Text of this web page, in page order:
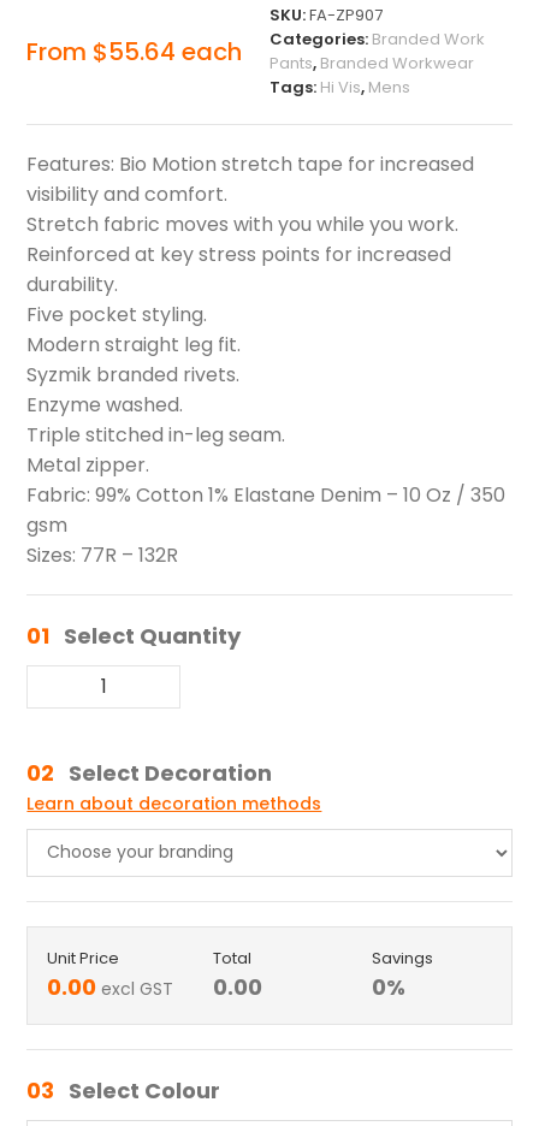
From $55.64 each
SKU:FA-ZP907
Categories: Branded Work
Pants, Branded Workwear
Tags: Hi Vis, Mens
Features: Bio Motion stretch tape for increased
visibility and comfort.
Stretch fabric moves with you while you work.
Reinforced at key stress points for increased
durability.
Five pocket styling.
Modern straight leg fit.
Syzmik branded rivets.
Enzyme washed.
Triple stitched in-leg seam.
Metal zipper.
Fabric: 99% Cotton 1% Elastane Denim – 10 Oz / 350
gsm
Sizes: 77R – 132R
01 Select Quantity
02 Select Decoration
Learn about decoration methods
Unit Price
0.00 excl GST
Total
0.00
Savings
0%
03 Select Colour